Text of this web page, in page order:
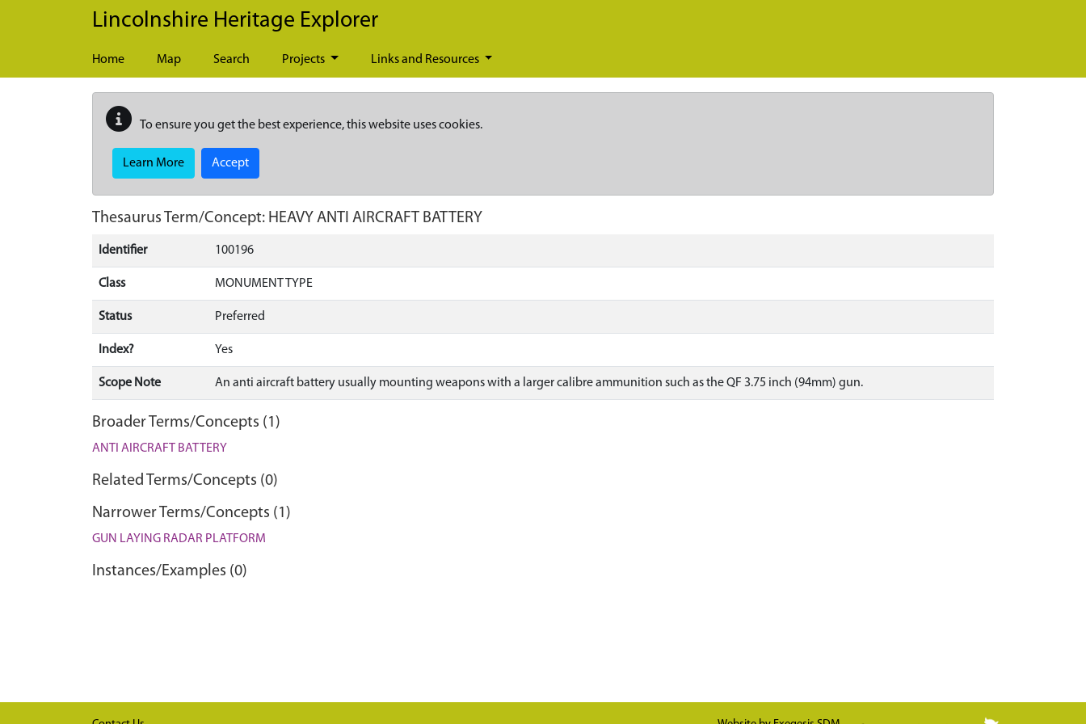
Skip to main content
Lincolnshire Heritage Explorer
Home Map Search Projects Links and Resources
To ensure you get the best experience, this website uses cookies.
Learn More Accept
Thesaurus Term/Concept: HEAVY ANTI AIRCRAFT BATTERY
Identifier 100196
Class MONUMENT TYPE
Status Preferred
Index? Yes
Scope Note An anti aircraft battery usually mounting weapons with a larger calibre ammunition such as the QF 3.75 inch (94mm) gun.
Broader Terms/Concepts (1)
ANTI AIRCRAFT BATTERY
Related Terms/Concepts (0)
Narrower Terms/Concepts (1)
GUN LAYING RADAR PLATFORM
Instances/Examples (0)